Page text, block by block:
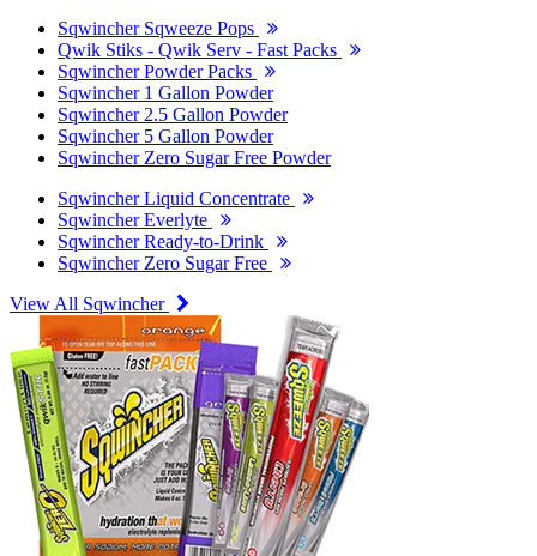
Sqwincher Sqweeze Pops
Qwik Stiks - Qwik Serv - Fast Packs
Sqwincher Powder Packs
Sqwincher 1 Gallon Powder
Sqwincher 2.5 Gallon Powder
Sqwincher 5 Gallon Powder
Sqwincher Zero Sugar Free Powder
Sqwincher Liquid Concentrate
Sqwincher Everlyte
Sqwincher Ready-to-Drink
Sqwincher Zero Sugar Free
View All Sqwincher